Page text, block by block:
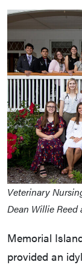
Veterinary
Dean Willie Reed
Memorial
provided an